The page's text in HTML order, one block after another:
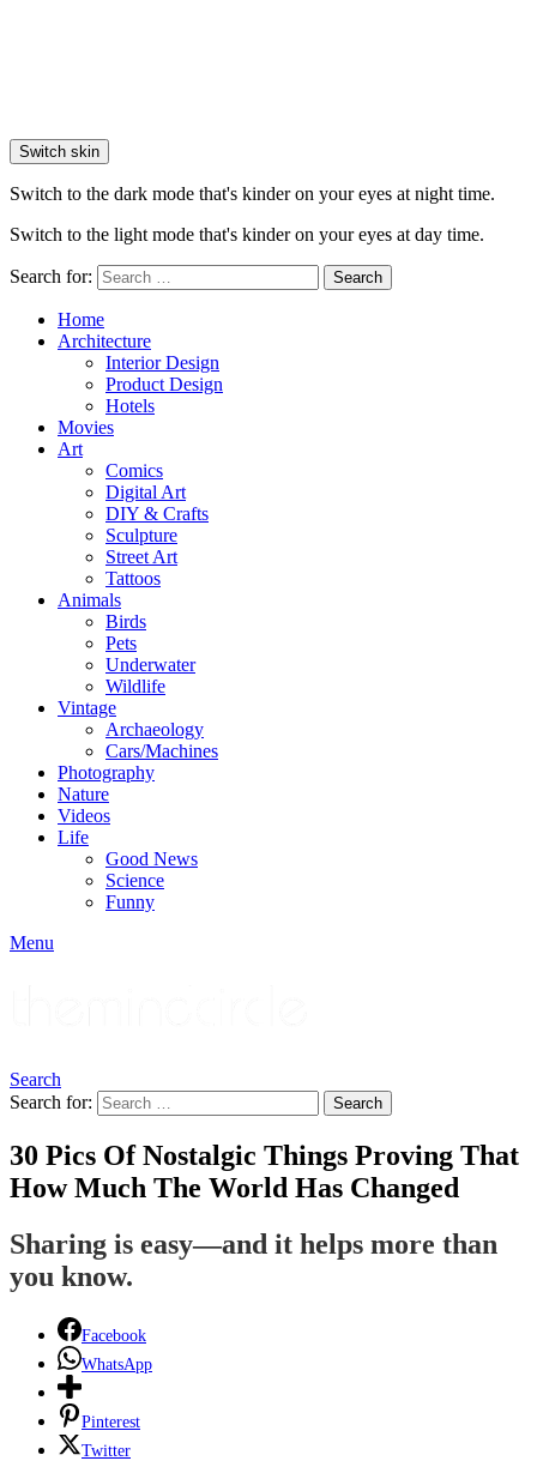
Switch skin
Switch to the dark mode that's kinder on your eyes at night time.
Switch to the light mode that's kinder on your eyes at day time.
Search for: Search
Home
Architecture
Interior Design
Product Design
Hotels
Movies
Art
Comics
Digital Art
DIY & Crafts
Sculpture
Street Art
Tattoos
Animals
Birds
Pets
Underwater
Wildlife
Vintage
Archaeology
Cars/Machines
Photography
Nature
Videos
Life
Good News
Science
Funny
Menu
Search
Search for:
Search
30 Pics Of Nostalgic Things Proving That
How Much The World Has Changed
Sharing is easy—and it helps more than
you know.
Facebook
WhatsApp
Pinterest
Twitter